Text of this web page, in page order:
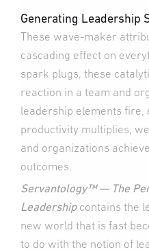
Generating Leadership
These wave-maker
cascading effect on
spark plugs, these
reaction in a team and
leadership elements fire,
productivity multiplies,
and organizations
outcomes.
Servantology™ — The
Leadershipcontains the
new world that is fast
to do with the notion of